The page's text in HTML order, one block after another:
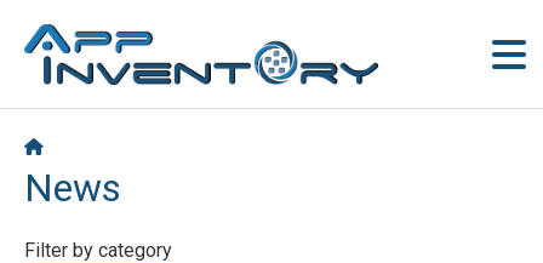
News
Filter by category